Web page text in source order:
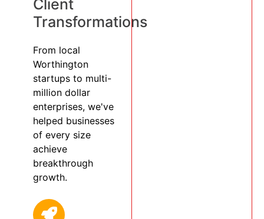
Client
Transformations
From local
Worthington
startups to multi-
million dollar
enterprises, we've
helped businesses
of every size
achieve
breakthrough
growth.